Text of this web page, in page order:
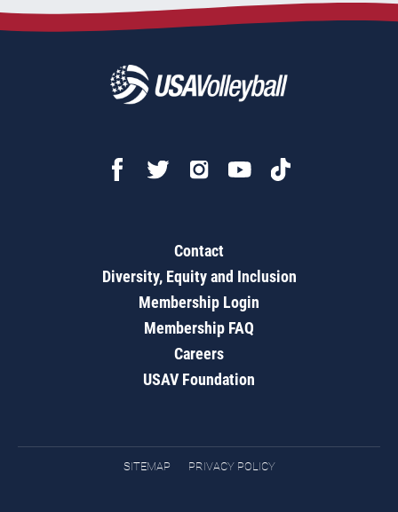
Contact
Diversity, Equity and Inclusion
Membership Login
Membership FAQ
Careers
USAV Foundation
SITEMAP PRIVACY POLICY